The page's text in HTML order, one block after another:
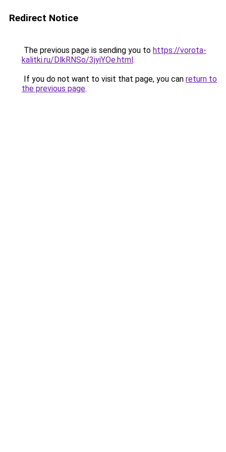
Redirect Notice
The previous page is sending you to https://vorota-
kalitki.ru/DlkRNSo/3jyiYOe.html.
If you do not want to visit that page, you can return to
the previous page.